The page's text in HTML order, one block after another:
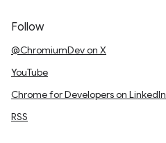
Follow
@ChromiumDev on X
YouTube
Chrome for Developers on LinkedIn
RSS